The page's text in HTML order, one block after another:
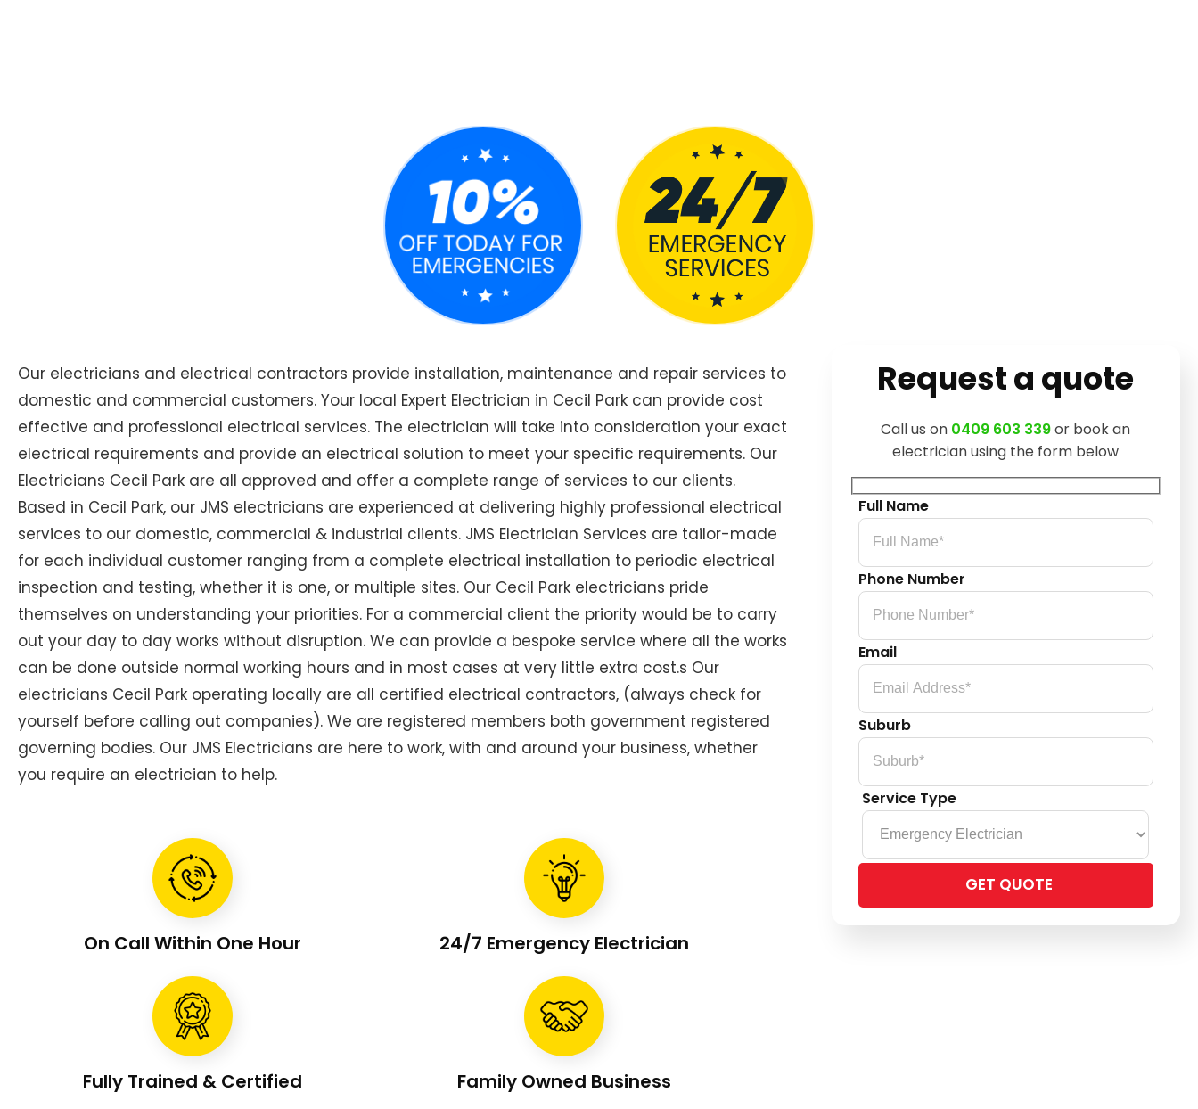
Our electricians and electrical contractors provide installation, maintenance and repair services to
domestic and commercial customers. Your local Expert Electrician in Cecil Park can provide cost
effective and professional electrical services. The electrician will take into consideration your exact
electrical requirements and provide an electrical solution to meet your specific requirements. Our
Electricians Cecil Park are all approved and offer a complete range of services to our clients.
Based in Cecil Park, our JMS electricians are experienced at delivering highly professional electrical
services to our domestic, commercial & industrial clients. JMS Electrician Services are tailor-made
for each individual customer ranging from a complete electrical installation to periodic electrical
inspection and testing, whether it is one, or multiple sites. Our Cecil Park electricians pride
themselves on understanding your priorities. For a commercial client the priority would be to carry
out your day to day works without disruption. We can provide a bespoke service where all the works
can be done outside normal working hours and in most cases at very little extra cost.s Our
electricians Cecil Park operating locally are all certified electrical contractors, (always check for
yourself before calling out companies). We are registered members both government registered
governing bodies. Our JMS Electricians are here to work, with and around your business, whether
you require an electrician to help.
On Call Within One Hour 24/7 Emergency Electrician
Fully Trained & Certified Family Owned Business
Request a quote
Call us on 0409 603 339or book an
electrician using the form below
Full Name
Phone Number
Email
Suburb
Service Type
leave